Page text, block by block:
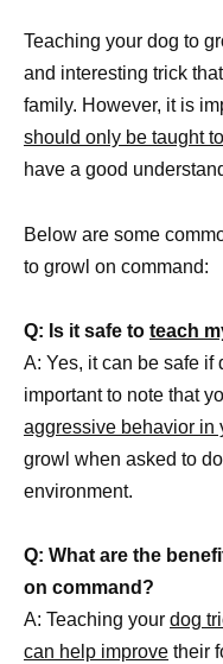
Teaching your dog to
and interesting trick
family. However, it is
should only be taught
have a good
Below are some
to growl on command:
Q: Is it safe to teach
A: Yes, it can be safe if
important to note that
aggressive behavior in
growl when asked to
environment.
Q: What are the
on command?
A: Teaching your dog
can help improve their